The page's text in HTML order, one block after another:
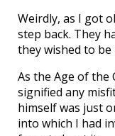
Weirdly, as I got
step back. They
they wished to be
As the Age of the
signified any
himself was just
into which I had